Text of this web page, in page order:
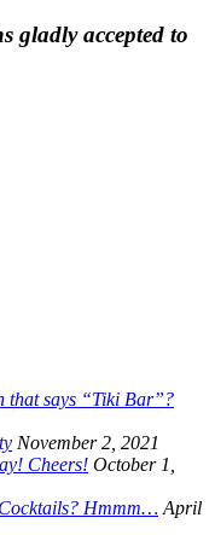
gladly accepted to
that says “Tiki Bar”?
November 2, 2021
Cheers! October 1,
Hmmm… April